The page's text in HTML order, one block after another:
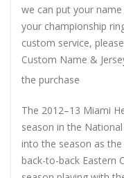
we can put your
your championship
custom service,
Custom Name &
the purchase
The 2012–13 Miami
season in the
into the season as
back-to-back Eastern